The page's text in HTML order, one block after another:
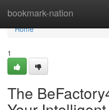
bookmark-nation
Home
Home
1
The